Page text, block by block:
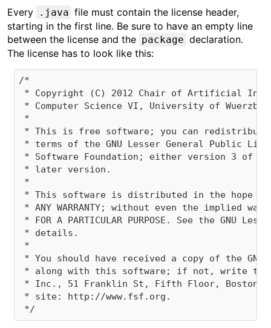
Every .java file must contain the license header,
starting in the first line. Be sure to have an empty line
between the license and the package declaration.
The license has to look like this:
/*
* Copyright (C) 2012 Chair of Artificial
* Computer Science VI, University of
*
* This is free software; you can
* terms of the GNU Lesser General Public
* Software Foundation; either version 3 of
* later version.
*
* This software is distributed in the hope
* ANY WARRANTY; without even the implied
* FOR A PARTICULAR PURPOSE. See the GNU
* details.
*
* You should have received a copy of the
* along with this software; if not, write to
* Inc., 51 Franklin St, Fifth Floor, Boston,
* site: http://www.fsf.org.